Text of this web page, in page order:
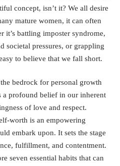
concept, isn’t it? We all desire
mature women, it can often
it’s battling imposter syndrome,
societal pressures, or grappling
to believe that we fall short.
the bedrock for personal growth
a profound belief in our inherent
of love and respect.
worth is an empowering
embark upon. It sets the stage
fulfillment, and contentment.
seven essential habits that can